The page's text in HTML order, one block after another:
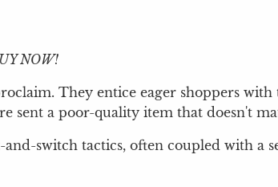
NOW!
They entice eager shoppers
sent a poor-quality item that doesn't
switch tactics, often coupled with a